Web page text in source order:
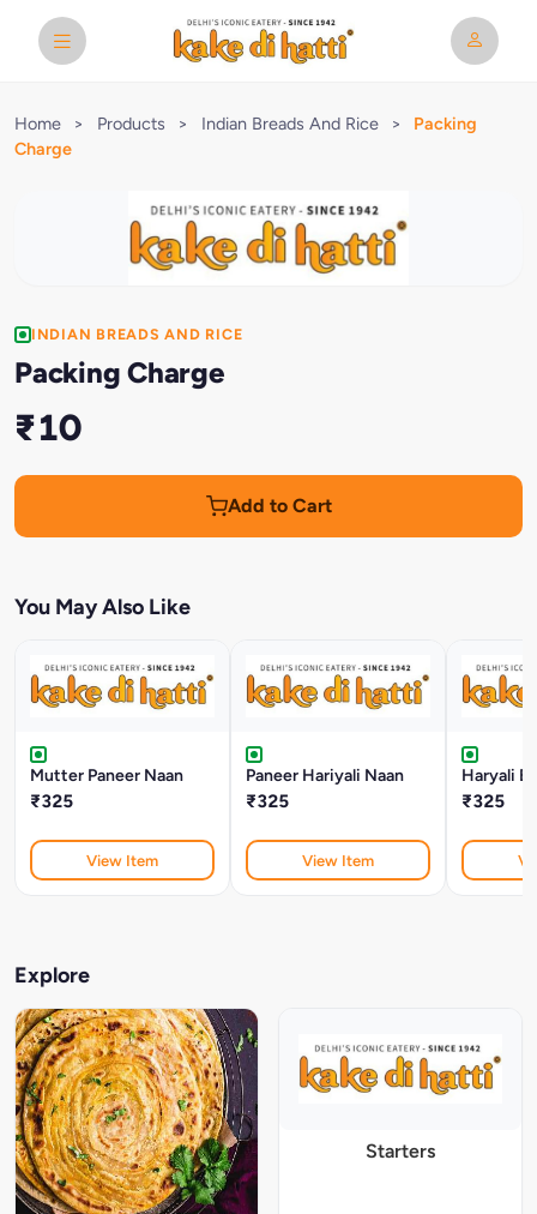
Home > Products > Indian Breads And Rice >
Packing
Charge
INDIAN BREADS AND RICE
Packing Charge
₹10
Add to Cart
You May Also Like
Mutter Paneer Naan
₹325
View Item
Paneer Hariyali Naan
₹325
View Item
Haryali
₹325
Explore
Starters